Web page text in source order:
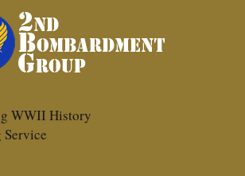
WWII History